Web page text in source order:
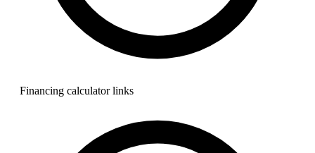
Financing calculator links